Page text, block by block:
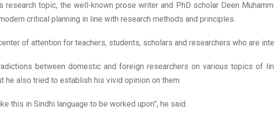
research topic, the well-known prose writer and PhD scholar Deen
critical planning in line with research methods and principles.
of attention for teachers, students, scholars and researchers who are
between domestic and foreign researchers on various topics of
he also tried to establish his vivid opinion on them.
this in Sindhi language to be worked upon”, he said.